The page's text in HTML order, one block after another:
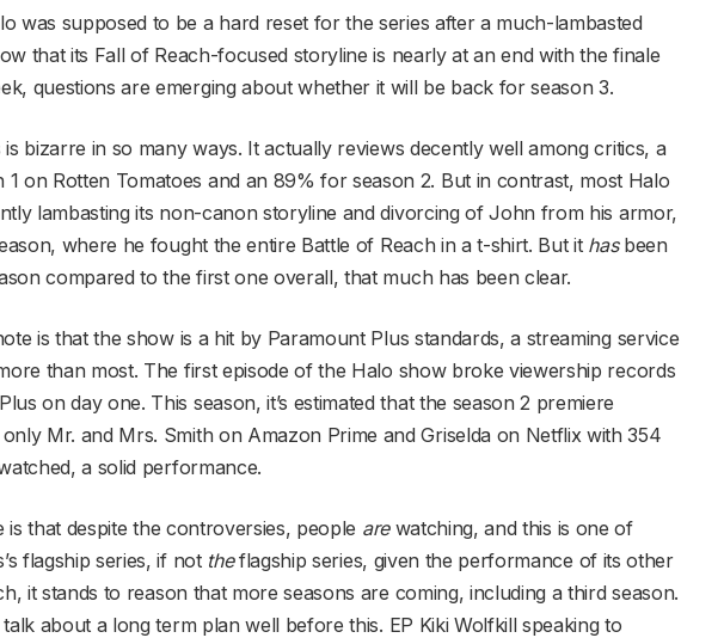
was supposed to be a hard reset for the series after a much-lambasted
that its Fall of Reach-focused storyline is nearly at an end with the finale
questions are emerging about whether it will be back for season 3.
bizarre in so many ways. It actually reviews decently well among critics, a
1 on Rotten Tomatoes and an 89% for season 2. But in contrast, most Halo
lambasting its non-canon storyline and divorcing of John from his armor,
where he fought the entire Battle of Reach in a t-shirt. But it has been
compared to the first one overall, that much has been clear.
is that the show is a hit by Paramount Plus standards, a streaming service
than most. The first episode of the Halo show broke viewership records
on day one. This season, it’s estimated that the season 2 premiere
Mr. and Mrs. Smith on Amazon Prime and Griselda on Netflix with 354
a solid performance.
is that despite the controversies, people arewatching, and this is one of
flagship series, if not theflagship series, given the performance of its other
it stands to reason that more seasons are coming, including a third season.
talk about a long term plan well before this. EP Kiki Wolfkill speaking to